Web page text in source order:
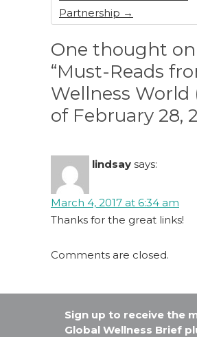
Partnership →
One thought on
“Must-Reads
Wellness World
of February 28,
lindsay says:
March 4, 2017 at 6:34 am
Thanks for the great links!
Comments are closed.
Sign up to receive the
Global Wellness Brief